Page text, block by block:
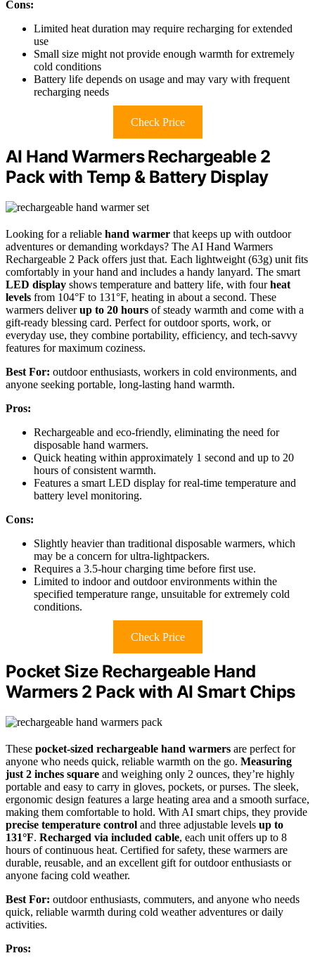
Cons:
Limited heat duration may require recharging for extended
use
Small size might not provide enough warmth for extremely
cold conditions
Battery life depends on usage and may vary with frequent
recharging needs
Check Price
AI Hand Warmers Rechargeable 2
Pack with Temp & Battery Display
Looking for a reliable hand warmer that keeps up with outdoor
adventures or demanding workdays? The AI Hand Warmers
Rechargeable 2 Pack offers just that. Each lightweight (63g) unit fits
comfortably in your hand and includes a handy lanyard. The smart
LED display shows temperature and battery life, with fourheat
levels from 104°F to 131°F, heating in about a second. These
warmers deliverup to 20 hours of steady warmth and come with a
gift-ready blessing card. Perfect for outdoor sports, work, or
everyday use, they combine portability, efficiency, and tech-savvy
features for maximum coziness.
Best For: outdoor enthusiasts, workers in cold environments, and
anyone seeking portable, long-lasting hand warmth.
Pros:
Rechargeable and eco-friendly, eliminating the need for
disposable hand warmers.
Quick heating within approximately 1 second and up to 20
hours of consistent warmth.
Features a smart LED display for real-time temperature and
battery level monitoring.
Cons:
Slightly heavier than traditional disposable warmers, which
may be a concern for ultra-lightpackers.
Requires a 3.5-hour charging time before first use.
Limited to indoor and outdoor environments within the
specified temperature range, unsuitable for extremely cold
conditions.
Check Price
Pocket Size Rechargeable Hand
Warmers 2 Pack with AI Smart Chips
These pocket-sized rechargeable hand warmers are perfect for
anyone who needs quick, reliable warmth on the go. Measuring
just 2 inches square and weighing only 2 ounces, they’re highly
portable and easy to carry in gloves, pockets, or purses. The sleek,
ergonomic design features a large heating area and a smooth surface,
making them comfortable to hold. With AI smart chips, they provide
precise temperature control and three adjustable levels up to
131°F. Recharged via included cable, each unit offers up to 8
hours of continuous heat. Certified for safety, these warmers are
durable, reusable, and an excellent gift for outdoor enthusiasts or
anyone facing cold weather.
Best For: outdoor enthusiasts, commuters, and anyone who needs
quick, reliable warmth during cold weather adventures or daily
activities.
Pros: